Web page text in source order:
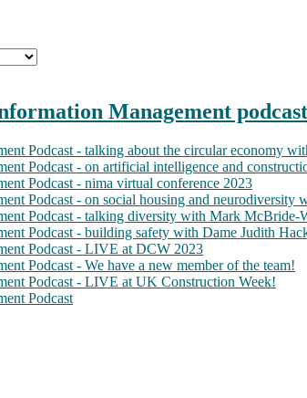
Management podcast
Podcast - talking about the circular economy
Podcast - on artificial intelligence and
Podcast - nima virtual conference 2023
Podcast - on social housing and neurodiversity
Podcast - talking diversity with Mark McBride-
Podcast - building safety with Dame Judith
Podcast - LIVE at DCW 2023
Podcast - We have a new member of the team!
Podcast - LIVE at UK Construction Week!
Podcast